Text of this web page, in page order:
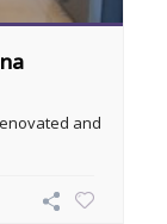
and